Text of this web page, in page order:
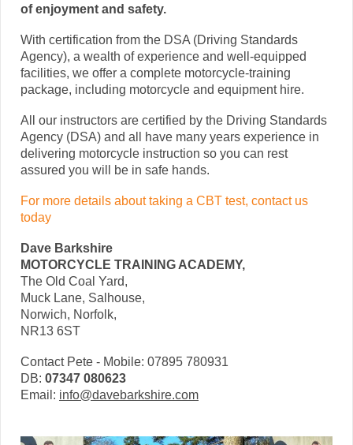
of enjoyment and safety.
With certification from the DSA (Driving Standards
Agency), a wealth of experience and well-equipped
facilities, we offer a complete motorcycle-training
package, including motorcycle and equipment hire.
All our instructors are certified by the Driving Standards
Agency (DSA) and all have many years experience in
delivering motorcycle instruction so you can rest
assured you will be in safe hands.
For more details about taking a CBT test, contact us
today
Dave Barkshire
MOTORCYCLE TRAINING ACADEMY,
The Old Coal Yard,
Muck Lane, Salhouse,
Norwich, Norfolk,
NR13 6ST
Contact Pete - Mobile: 07895 780931
DB: 07347 080623
Email: info@davebarkshire.com